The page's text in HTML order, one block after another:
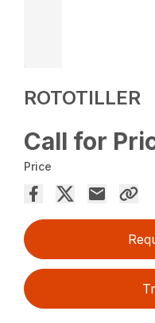
ROTOTILLER
Call for
Price